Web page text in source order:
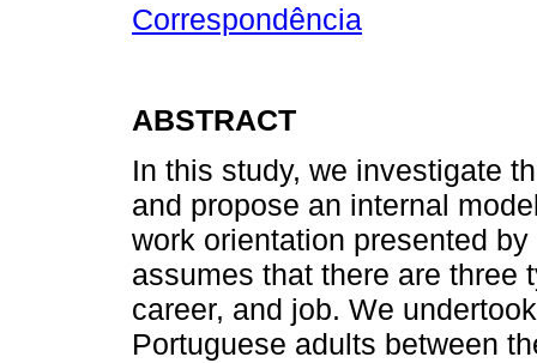
Correspondência
ABSTRACT
In this study, we investigate
and propose an internal
work orientation presented
assumes that there are three
career, and job. We
Portuguese adults between